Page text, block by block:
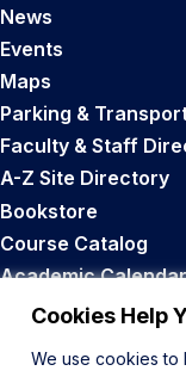
Cookies Help
We use cookies to
News
Events
Maps
Parking &
Faculty & Staff
A-Z Site Directory
Bookstore
Course Catalog
Academic Calendar
Career